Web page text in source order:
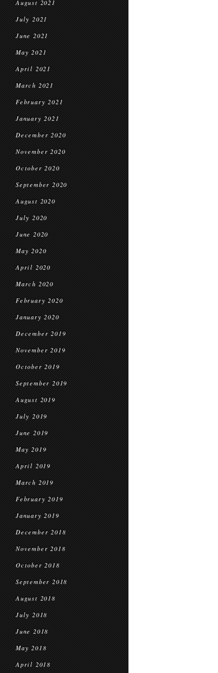
August 2021
July 2021
June 2021
May 2021
April 2021
March 2021
February 2021
January 2021
December 2020
November 2020
October 2020
September 2020
August 2020
July 2020
June 2020
May 2020
April 2020
March 2020
February 2020
January 2020
December 2019
November 2019
October 2019
September 2019
August 2019
July 2019
June 2019
May 2019
April 2019
March 2019
February 2019
January 2019
December 2018
November 2018
October 2018
September 2018
August 2018
July 2018
June 2018
May 2018
April 2018